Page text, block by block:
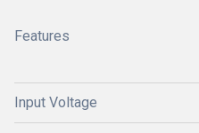
Features
Input Voltage